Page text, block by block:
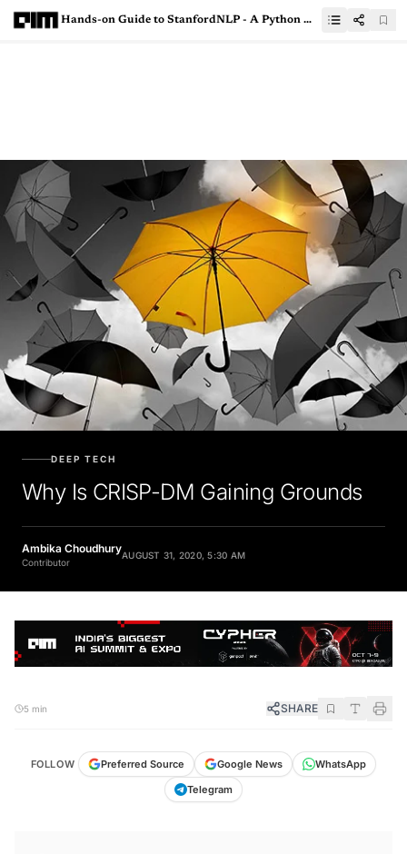
Hands-on Guide to StanfordNLP - A Python Wrapper For Popular NLP Library CoreNLP
DEEP TECH
Why Is CRISP-DM Gaining Grounds
Ambika Choudhury
Contributor
AUGUST 31, 2020, 5:30 AM
5 min SHARE
FOLLOW Preferred Source Google News
WhatsApp
Telegram